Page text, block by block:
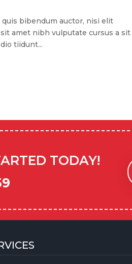
bibendum auctor, nisi elit
amet nibh vulputate cursus a sit
tiidunt...
TODAY!